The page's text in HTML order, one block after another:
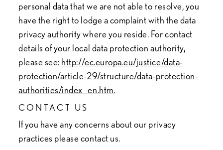
personal data that we are not able to resolve, you
have the right to lodge a complaint with the data
privacy authority where you reside. For contact
details of your local data protection authority,
please see: http://ec.europa.eu/justice/data-
protection/article-29/structure/data-protection-
authorities/index_en.htm.
CONTACT US
If you have any concerns about our privacy
practices please contact us.